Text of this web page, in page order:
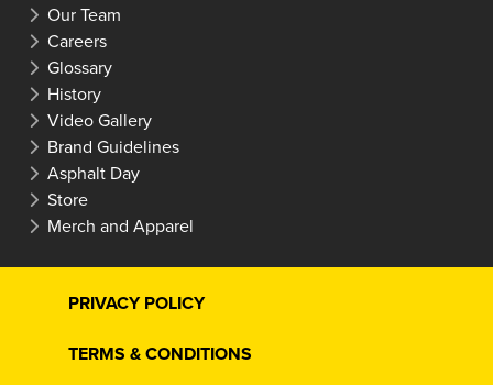
Our Team
Careers
Glossary
History
Video Gallery
Brand Guidelines
Asphalt Day
Store
Merch and Apparel
PRIVACY POLICY
TERMS & CONDITIONS